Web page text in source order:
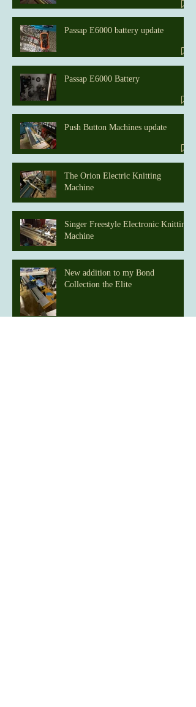
Passap E6000 battery update
Passap E6000 Battery
Push Button Machines update
The Orion Electric Knitting
Machine
Singer Freestyle Electronic Knitting
Machine
New addition to my Bond
Collection the Elite